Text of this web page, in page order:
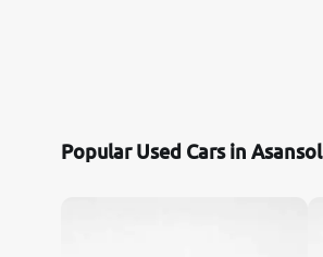
Popular Used Cars in Asansol